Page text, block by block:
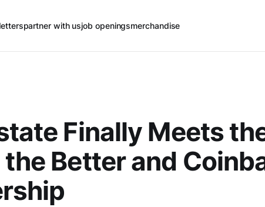
partner with usjob openingsmerchandise
Finally Meets
the Better and